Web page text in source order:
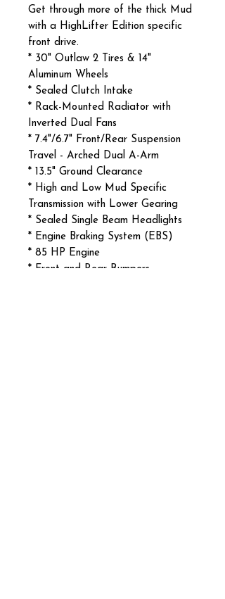
Get through more of the thick Mud
with a HighLifter Edition specific
front drive.
* 30" Outlaw 2 Tires & 14"
Aluminum Wheels
* Sealed Clutch Intake
* Rack-Mounted Radiator with
Inverted Dual Fans
* 7.4"/6.7" Front/Rear Suspension
Travel - Arched Dual A-Arm
* 13.5" Ground Clearance
* High and Low Mud Specific
Transmission with Lower Gearing
* Sealed Single Beam Headlights
* Engine Braking System (EBS)
* 85 HP Engine
* Front and Rear Bumpers